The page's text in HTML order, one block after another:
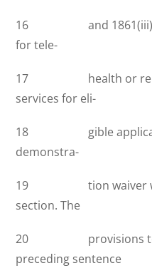
16 and 1861(iii) as
for tele-
17 health or
services for eli-
18 gible applicants
demonstra-
19 tion waiver was
section. The
20 provisions to
preceding sentence